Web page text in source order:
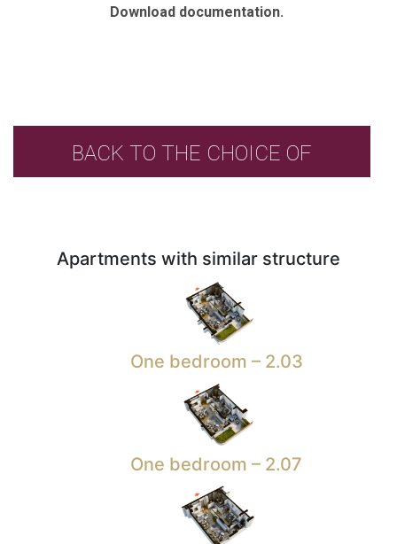
Download documentation.
BACK TO THE CHOICE OF
APARTMENTS
Apartments with similar structure
One bedroom – 2.03
One bedroom – 2.07